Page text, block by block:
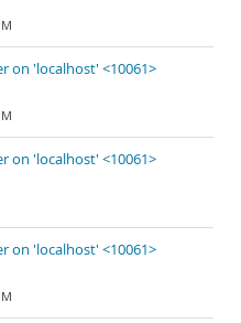
on 'localhost' <10061>
on 'localhost' <10061>
on 'localhost' <10061>